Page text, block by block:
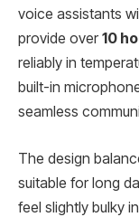
voice assistants
provide over 10
reliably in
built-in
seamless
The design
suitable for long
feel slightly bulky